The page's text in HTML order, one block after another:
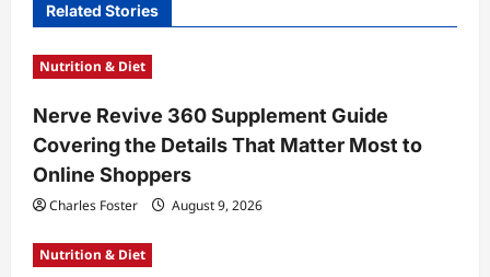
g
a
i
o
n
Related Stories
Nutrition & Diet
Nerve Revive 360 Supplement Guide
Covering the Details That Matter Most to
Online Shoppers
Charles Foster August 9, 2026
Nutrition & Diet